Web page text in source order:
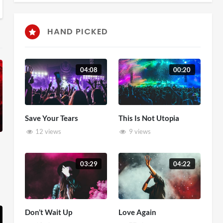
HAND PICKED
04:08
Save Your Tears
12 views
00:20
This Is Not Utopia
9 views
03:29
Don’t Wait Up
04:22
Love Again